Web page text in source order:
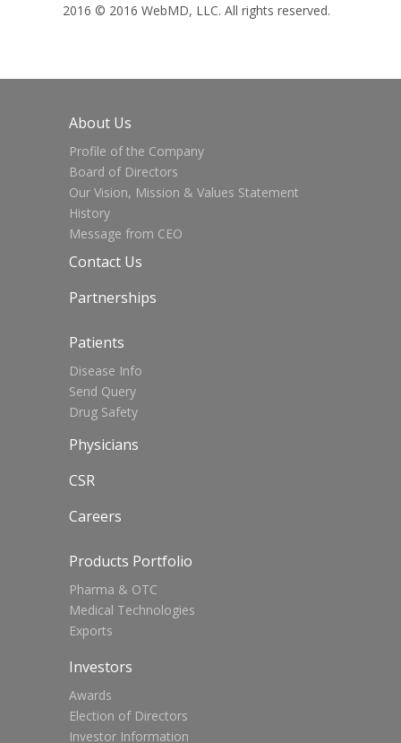
2016 © 2016 WebMD, LLC. All rights reserved.
About Us
Profile of the Company
Board of Directors
Our Vision, Mission & Values Statement
History
Message from CEO
Contact Us
Partnerships
Patients
Disease Info
Send Query
Drug Safety
Physicians
CSR
Careers
Products Portfolio
Pharma & OTC
Medical Technologies
Exports
Investors
Awards
Election of Directors
Investor Information